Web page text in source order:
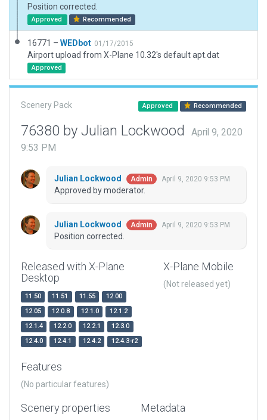
Position corrected.
Approved Recommended
16771 – WEDbot 01/17/2015
Airport upload from X-Plane 10.32's default apt.dat
Approved
Scenery Pack Approved Recommended
76380 by Julian Lockwood
April 9, 2020
9:53 PM
Julian Lockwood Admin April 9, 2020 9:53 PM
Approved by moderator.
Julian Lockwood Admin April 9, 2020 9:53 PM
Position corrected.
Released with X-Plane
Desktop
11.50 11.51 11.55
12.00
12.05
12.0.8 12.1.0
12.1.2
12.1.4
12.2.0 12.2.1
12.3.0
12.4.0
12.4.1 12.4.2 12.4.3-r2
X-Plane Mobile
(Not released yet)
Features
(No particular features)
Scenery properties Metadata